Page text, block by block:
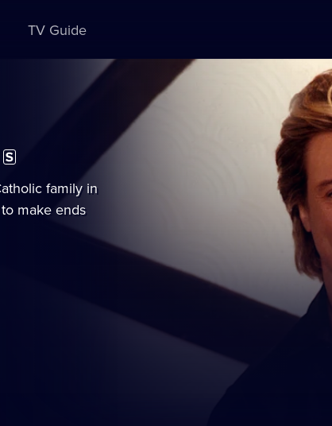
TV Guide
available
family in
make ends